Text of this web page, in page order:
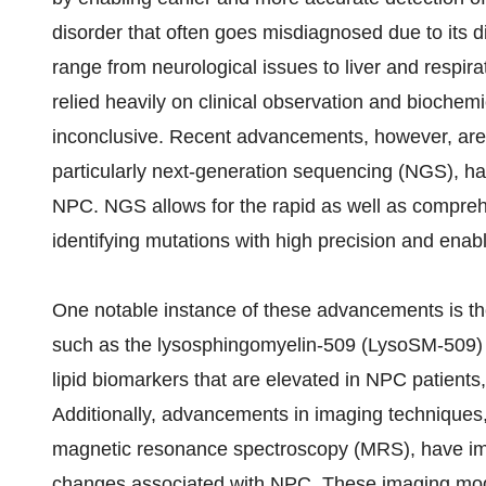
disorder that often goes misdiagnosed due to its
range from neurological issues to liver and
relied heavily on clinical observation and
inconclusive. Recent advancements, however,
particularly next-generation sequencing (NGS),
NPC. NGS allows for the rapid as well as
identifying mutations with high precision and
One notable instance of these advancements is
such as the lysosphingomyelin-509 (LysoSM-
lipid biomarkers that are elevated in NPC
Additionally, advancements in imaging
magnetic resonance spectroscopy (MRS), have